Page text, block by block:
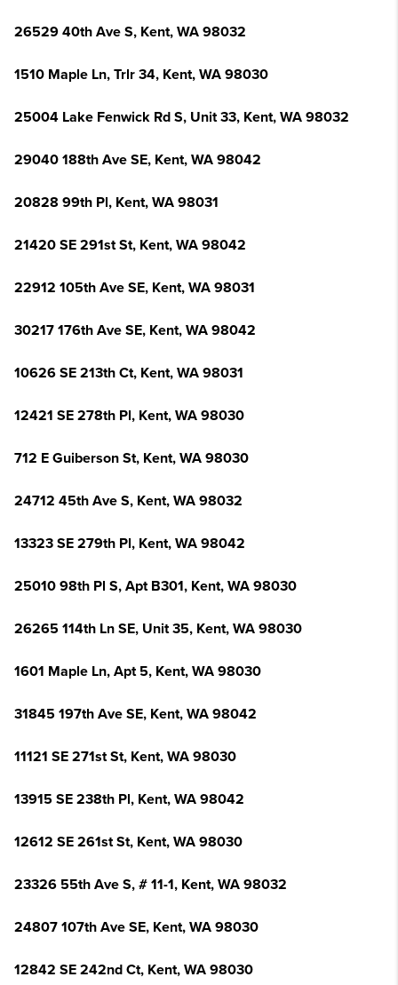
26529 40th Ave S, Kent, WA 98032
1510 Maple Ln, Trlr 34, Kent, WA 98030
25004 Lake Fenwick Rd S, Unit 33, Kent, WA 98032
29040 188th Ave SE, Kent, WA 98042
20828 99th Pl, Kent, WA 98031
21420 SE 291st St, Kent, WA 98042
22912 105th Ave SE, Kent, WA 98031
30217 176th Ave SE, Kent, WA 98042
10626 SE 213th Ct, Kent, WA 98031
12421 SE 278th Pl, Kent, WA 98030
712 E Guiberson St, Kent, WA 98030
24712 45th Ave S, Kent, WA 98032
13323 SE 279th Pl, Kent, WA 98042
25010 98th Pl S, Apt B301, Kent, WA 98030
26265 114th Ln SE, Unit 35, Kent, WA 98030
1601 Maple Ln, Apt 5, Kent, WA 98030
31845 197th Ave SE, Kent, WA 98042
11121 SE 271st St, Kent, WA 98030
13915 SE 238th Pl, Kent, WA 98042
12612 SE 261st St, Kent, WA 98030
23326 55th Ave S, # 11-1, Kent, WA 98032
24807 107th Ave SE, Kent, WA 98030
12842 SE 242nd Ct, Kent, WA 98030